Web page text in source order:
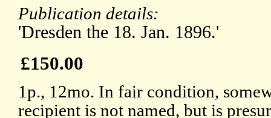
Publication details:
'Dresden the 18. Jan. 1896.'
£150.00
1p., 12mo. In fair condition,
recipient is not named, but is